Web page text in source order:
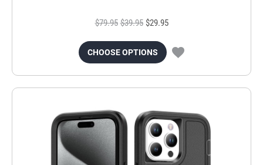
$79.95 $39.95 $29.95
CHOOSE OPTIONS